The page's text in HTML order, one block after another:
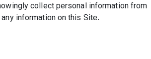
collect personal information from
information on this Site.